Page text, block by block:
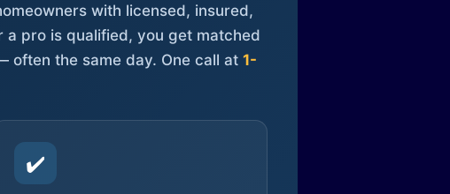
with licensed, insured,
pro is qualified, you get matched
often the same day. One call at 1-
✔️